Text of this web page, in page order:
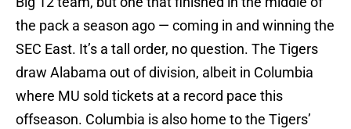
the pack a season ago — coming in and winning the
SEC East. It’s a tall order, no question. The Tigers
draw Alabama out of division, albeit in Columbia
where MU sold tickets at a record pace this
offseason. Columbia is also home to the Tigers’